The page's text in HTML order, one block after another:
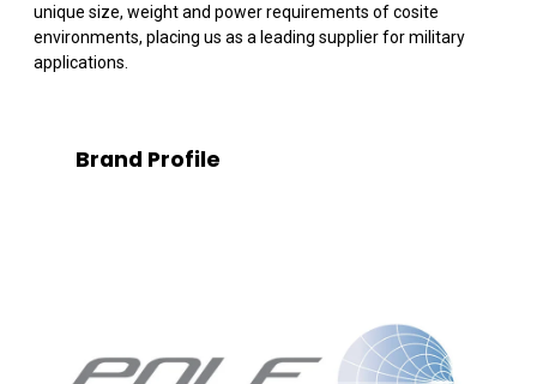
unique size, weight and power requirements of cosite
environments, placing us as a leading supplier for military
applications.
Brand Profile